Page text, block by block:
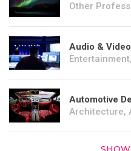
Other
Audio &
Automotive
Architecture,